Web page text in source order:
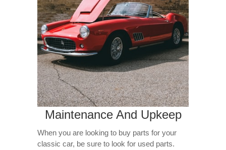
Maintenance And Upkeep
When you are looking to buy parts for your
classic car, be sure to look for used parts.